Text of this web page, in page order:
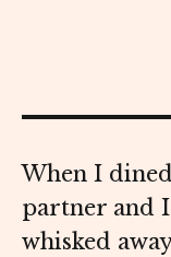
When I
partner and
whisked